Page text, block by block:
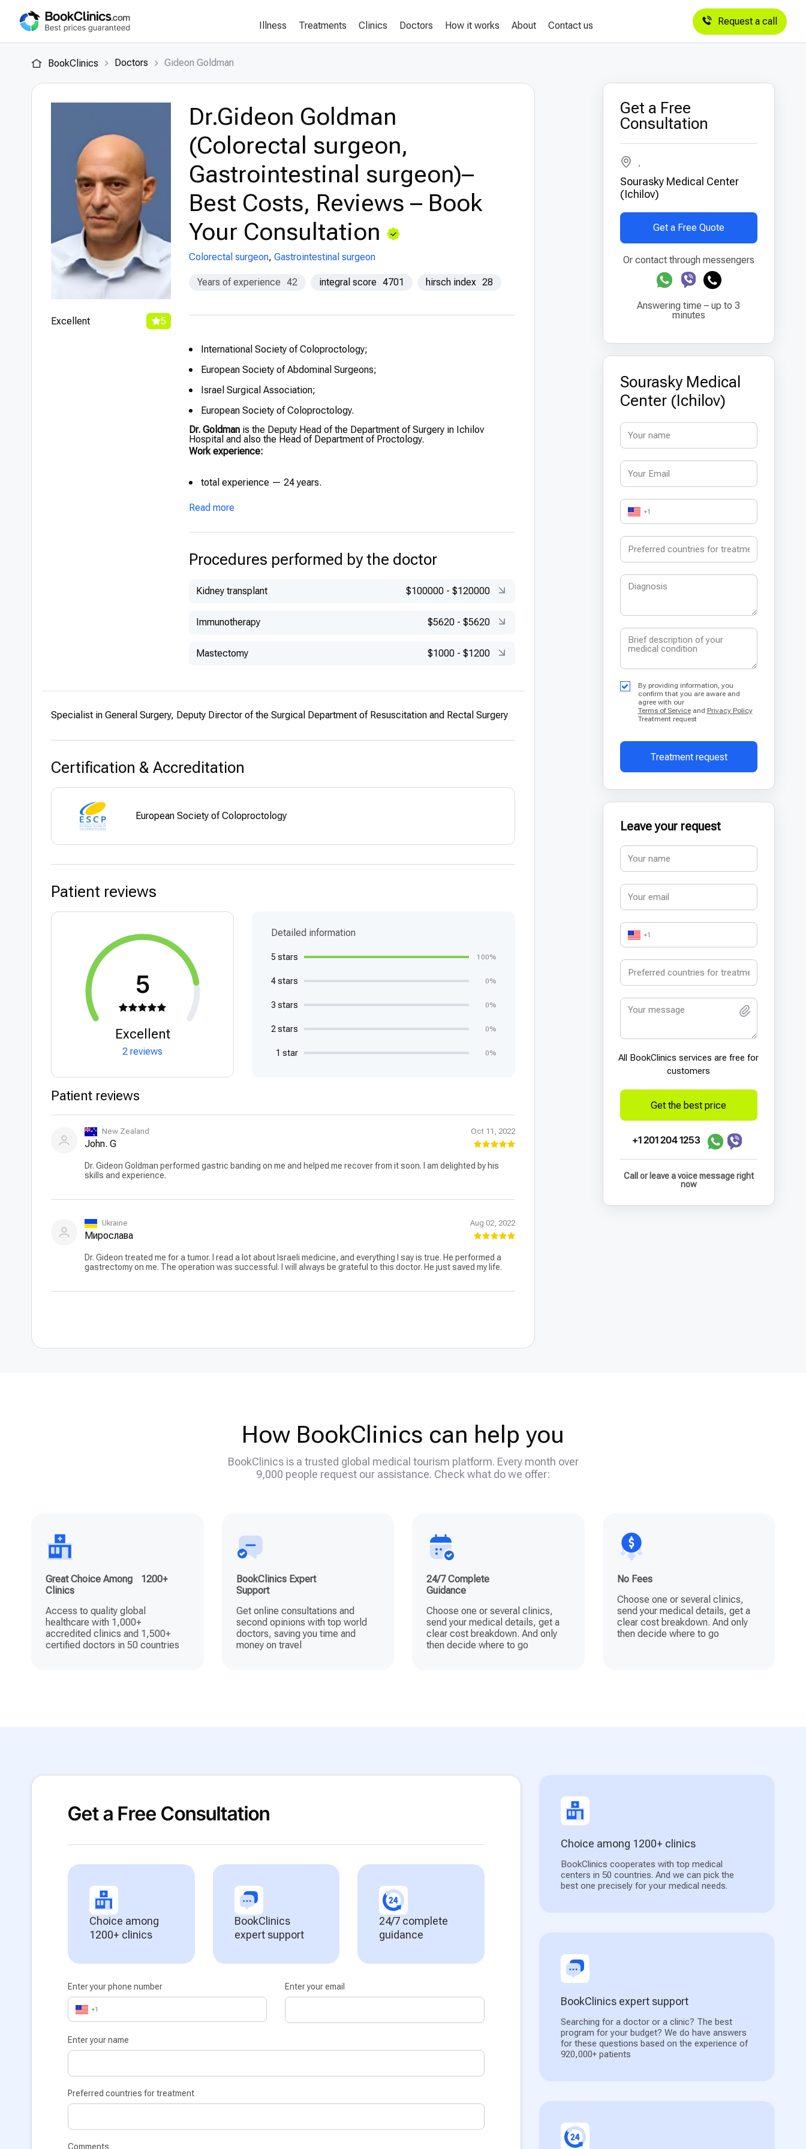
Illness Treatments Clinics Doctors How it works About Contact us Request a call
BookClinics Doctors Gideon Goldman
Excellent 5
Dr.Gideon Goldman
(Colorectal surgeon,
Gastrointestinal surgeon)–
Best Costs, Reviews – Book
Your Consultation
Colorectal surgeon, Gastrointestinal surgeon
Years of experience 42 integral score 4701 hirsch index 28
International Society of Coloproctology;
European Society of Abdominal Surgeons;
Israel Surgical Association;
European Society of Coloproctology.
Dr. Goldman is the Deputy Head of the Department of Surgery in Ichilov
Hospital and also the Head of Department of Proctology.
Work experience:
total experience — 24 years.
Read more
Procedures performed by the doctor
Kidney transplant $100000 - $120000
Immunotherapy $5620 - $5620
Mastectomy $1000 - $1200
Specialist in General Surgery, Deputy Director of the Surgical Department of Resuscitation and Rectal Surgery
Certification & Accreditation
European Society of Coloproctology
Patient reviews
5
Excellent
2 reviews
Detailed information
5 stars 100%
4 stars 0%
3 stars 0%
2 stars 0%
1 star 0%
Patient reviews
New Zealand Oct 11, 2022
John. G
Dr. Gideon Goldman performed gastric banding on me and helped me recover from it soon. I am delighted by his
skills and experience.
Ukraine Aug 02, 2022
Мирослава
Dr. Gideon treated me for a tumor. I read a lot about Israeli medicine, and everything I say is true. He performed a
gastrectomy on me. The operation was successful. I will always be grateful to this doctor. He just saved my life.
Get a Free
Consultation
Sourasky Medical Center
(Ichilov)
Get a Free Quote
Or contact through messengers
Answering time – up to 3
minutes
Sourasky Medical
Center (Ichilov)
+1
By providing information, you
confirm that you are aware and
agree with our
Terms of Serviceand Privacy Policy
Treatment request
Treatment request
Leave your request
+1
All BookСlinics services are free for
customers
Get the best price
+1 201 204 1253
Call or leave a voice message right
now
How BookClinics can help you
BookClinics is a trusted global medical tourism platform. Every month over
9,000 people request our assistance. Check what do we offer:
Great Choice Among 1200+
Clinics
Access to quality global
healthcare with 1,000+
accredited clinics and 1,500+
certified doctors in 50 countries
BookClinics Expert
Support
Get online consultations and
second opinions with top world
doctors, saving you time and
money on travel
24/7 Complete
Guidance
Choose one or several clinics,
send your medical details, get a
clear cost breakdown. And only
then decide where to go
No Fees
Choose one or several clinics,
send your medical details, get a
clear cost breakdown. And only
then decide where to go
Get a Free Consultation
Choice among
1200+ clinics
BookClinics
expert support
24/7 complete
guidance
Enter your phone number
+1
Enter your email
Enter your name
Preferred countries for treatment
Comments
Choice among 1200+ clinics
BookClinics cooperates with top medical
centers in 50 countries. And we can pick the
best one precisely for your medical needs.
BookClinics expert support
Searching for a doctor or a clinic? The best
program for your budget? We do have answers
for these questions based on the experience of
920,000+ patients